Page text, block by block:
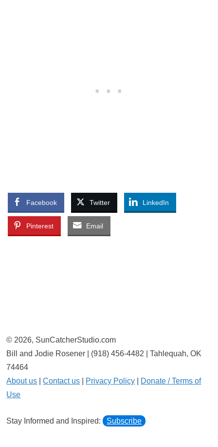
Facebook Twitter LinkedIn
Pinterest Email
© 2026, SunCatcherStudio.com
Bill and Jodie Rosener | (918) 456-4482 | Tahlequah, OK
74464
About us |Contact us Privacy Policy
Donate / Terms of
Use
Stay Informed and Inspired: Subscribe